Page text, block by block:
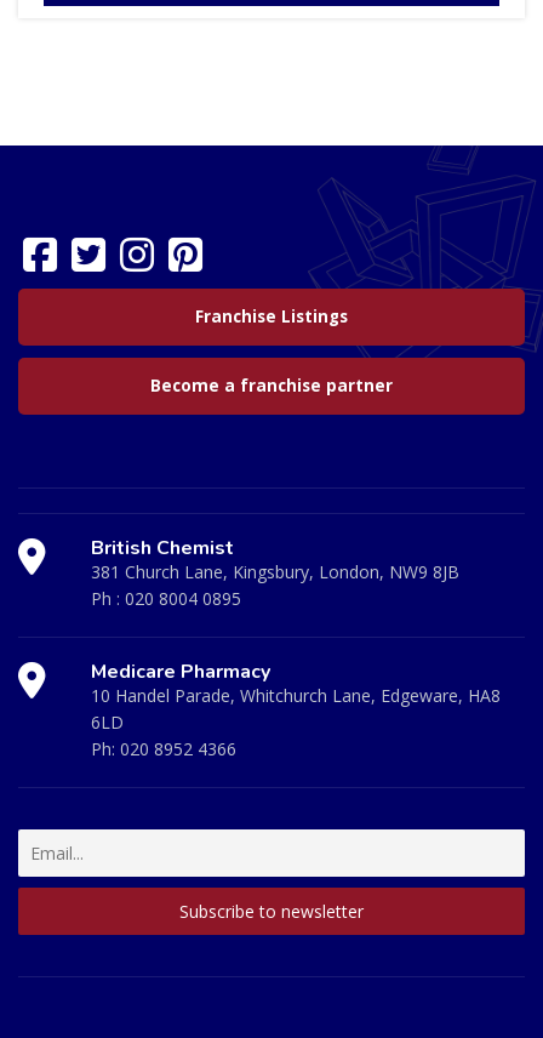
Franchise Listings
Become a franchise partner
British Chemist
381 Church Lane, Kingsbury, London, NW9 8JB
Ph : 020 8004 0895
Medicare Pharmacy
10 Handel Parade, Whitchurch Lane, Edgeware, HA8
6LD
Ph: 020 8952 4366